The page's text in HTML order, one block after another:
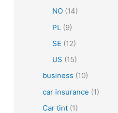
NO (14)
PL (9)
SE (12)
US (15)
business (10)
car insurance (1)
Car tint (1)